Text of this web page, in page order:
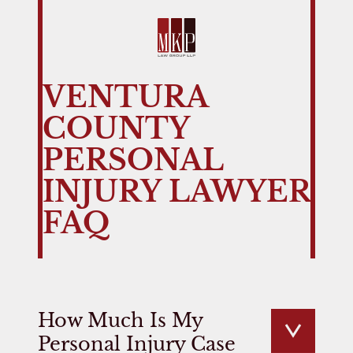
VENTURA
COUNTY
PERSONAL
INJURY LAWYER
FAQ
How Much Is My
Personal Injury Case